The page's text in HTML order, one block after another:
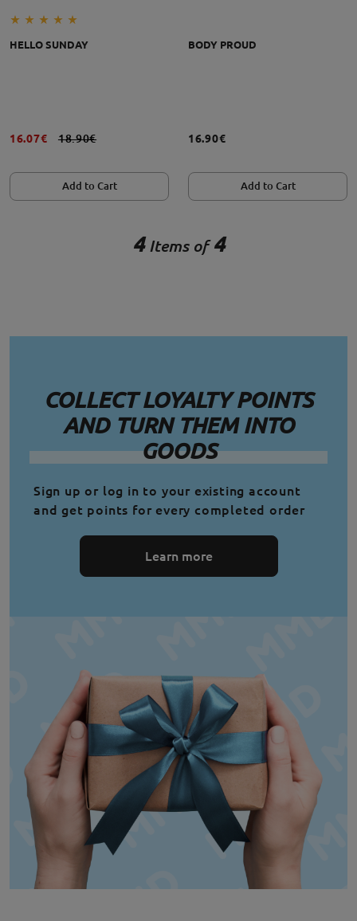
HELLO SUNDAY
16.07€ 18.90€
Add to Cart
BODY PROUD
16.90€
Add to Cart
4 Items of4
COLLECT LOYALTY POINTS
AND TURN THEM INTO
GOODS
Sign up or log in to your existing account
and get points for every completed order
Learn more